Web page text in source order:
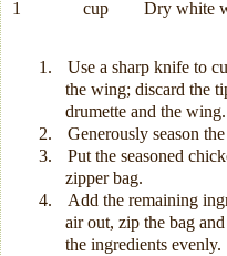
1
cup Dry white
1.
Use a sharp knife to
the wing; discard the
drumette and the wing.
2.
Generously season
3.
Put the seasoned
zipper bag.
4.
Add the remaining
air out, zip the bag
the ingredients evenly.